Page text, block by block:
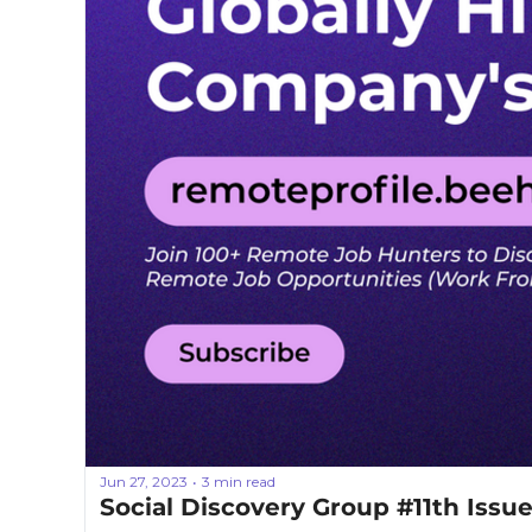
Jun 27, 2023 • 3 min read
Social Discovery Group #11th Issue